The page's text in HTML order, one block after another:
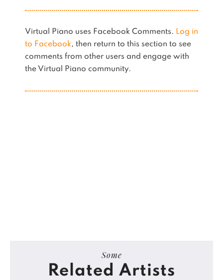
Virtual Piano uses Facebook Comments. Log in
to Facebook, then return to this section to see
comments from other users and engage with
the Virtual Piano community.
Some
Related Artists